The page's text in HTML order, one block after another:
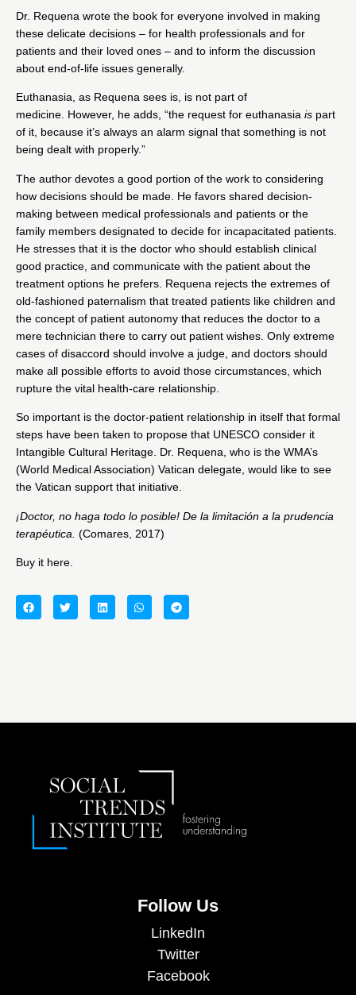
Dr. Requena wrote the book for everyone involved in making
these delicate decisions – for health professionals and for
patients and their loved ones – and to inform the discussion
about end-of-life issues generally.
Euthanasia, as Requena sees is, is not part of
medicine. However, he adds, “the request for euthanasia is part
of it, because it’s always an alarm signal that something is not
being dealt with properly.”
The author devotes a good portion of the work to considering
how decisions should be made. He favors shared decision-
making between medical professionals and patients or the
family members designated to decide for incapacitated patients.
He stresses that it is the doctor who should establish clinical
good practice, and communicate with the patient about the
treatment options he prefers. Requena rejects the extremes of
old-fashioned paternalism that treated patients like children and
the concept of patient autonomy that reduces the doctor to a
mere technician there to carry out patient wishes. Only extreme
cases of disaccord should involve a judge, and doctors should
make all possible efforts to avoid those circumstances, which
rupture the vital health-care relationship.
So important is the doctor-patient relationship in itself that formal
steps have been taken to propose that UNESCO consider it
Intangible Cultural Heritage. Dr. Requena, who is the WMA’s
(World Medical Association) Vatican delegate, would like to see
the Vatican support that initiative.
¡Doctor, no haga todo lo posible! De la limitación a la prudencia
terapéutica. (Comares, 2017)
Buy it here
Follow Us
LinkedIn
Twitter
Facebook